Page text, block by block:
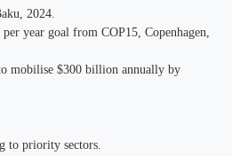
2024.
year goal from COP15, Copenhagen,
mobilise $300 billion annually by
to priority sectors.